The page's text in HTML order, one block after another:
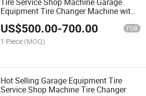
Equipment Tire Changer Machine with
US$500.00-700.00 FOB
1 Piece (MOQ)
Hot Selling Garage Equipment Tire
Service Shop Machine Tire Changer